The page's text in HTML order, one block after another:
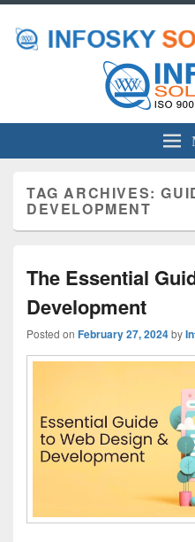
TAG ARCHIVES:
DEVELOPMENT
The Essential
Development
Posted on February 27, 2024by